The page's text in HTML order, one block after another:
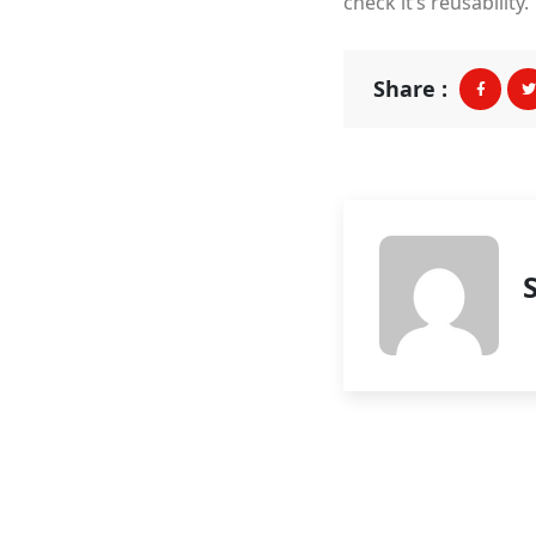
Share :